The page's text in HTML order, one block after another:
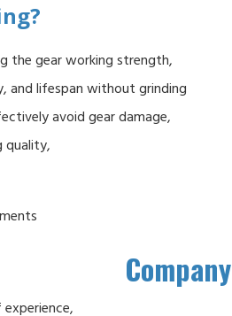
the gear working strength,
and lifespan without grinding
avoid gear damage,
quality,
Company